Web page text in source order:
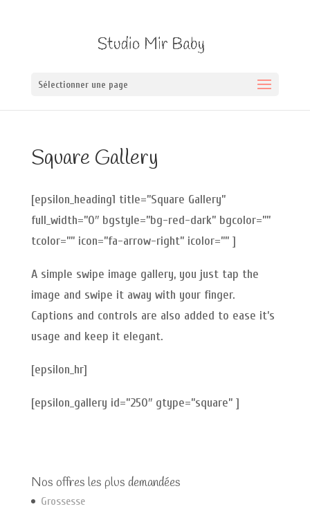
Sélectionner une page
Square Gallery
[epsilon_heading1 title=”Square Gallery”
full_width=”0″ bgstyle=”bg-red-dark” bgcolor=””
tcolor=”” icon=”fa-arrow-right” icolor=”” ]
A simple swipe image gallery, you just tap the
image and swipe it away with your finger.
Captions and controls are also added to ease it’s
usage and keep it elegant.
[epsilon_hr]
[epsilon_gallery id=”250″ gtype=”square” ]
Nos offres les plus demandées
Grossesse